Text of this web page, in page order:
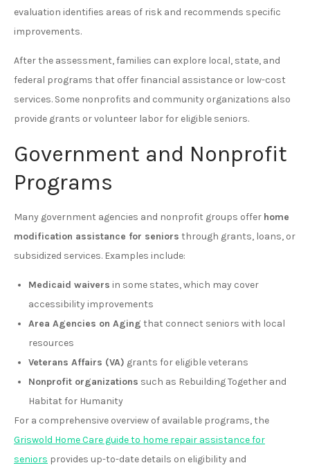
evaluation identifies areas of risk and recommends specific
improvements.
After the assessment, families can explore local, state, and
federal programs that offer financial assistance or low-cost
services. Some nonprofits and community organizations also
provide grants or volunteer labor for eligible seniors.
Government and Nonprofit
Programs
Many government agencies and nonprofit groups offer home
modification assistance for seniors through grants, loans, or
subsidized services. Examples include:
Medicaid waivers in some states, which may cover
accessibility improvements
Area Agencies on Aging that connect seniors with local
resources
Veterans Affairs (VA) grants for eligible veterans
Nonprofit organizations such as Rebuilding Together and
Habitat for Humanity
For a comprehensive overview of available programs, the
Griswold Home Care guide to home repair assistance for
seniors provides up-to-date details on eligibility and